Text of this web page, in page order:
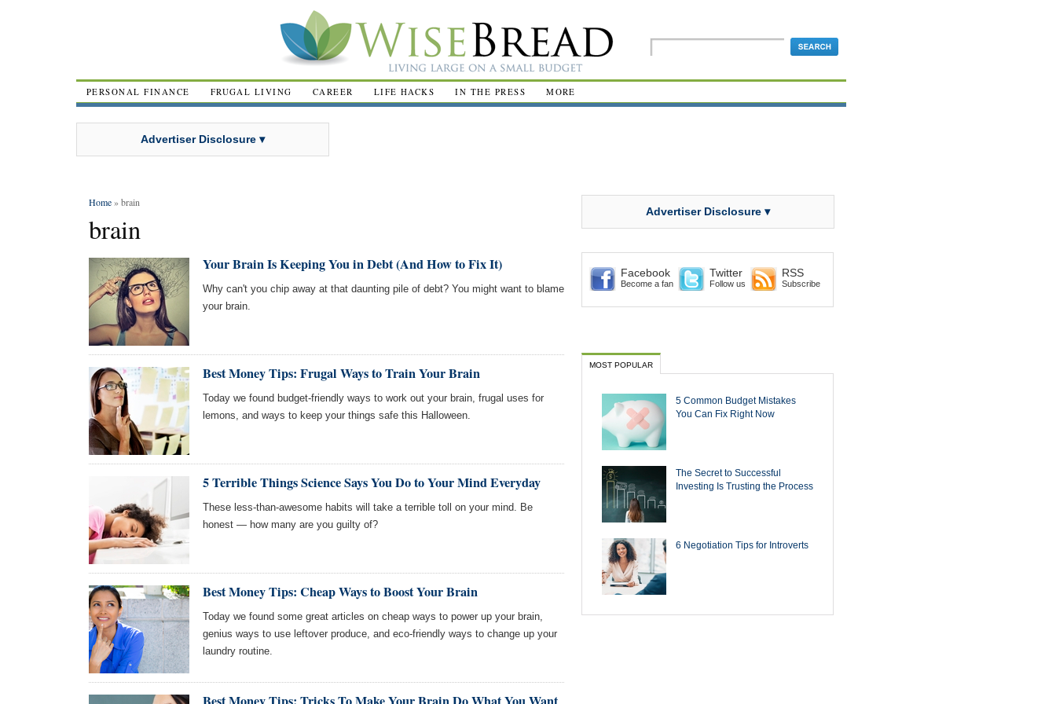
PERSONAL FINANCE FRUGAL LIVING CAREER LIFE HACKS IN THE PRESS MORE
Advertiser Disclosure ▾
Home» brain
brain
Your Brain Is Keeping You in Debt (And How to Fix It)
Why can't you chip away at that daunting pile of debt? You might want to blame
your brain.
Best Money Tips: Frugal Ways to Train Your Brain
Today we found budget-friendly ways to work out your brain, frugal uses for
lemons, and ways to keep your things safe this Halloween.
5 Terrible Things Science Says You Do to Your Mind Everyday
These less-than-awesome habits will take a terrible toll on your mind. Be
honest — how many are you guilty of?
Best Money Tips: Cheap Ways to Boost Your Brain
Today we found some great articles on cheap ways to power up your brain,
genius ways to use leftover produce, and eco-friendly ways to change up your
laundry routine.
Advertiser Disclosure ▾
Facebook
Become a fan
Twitter
Follow us
RSS
Subscribe
MOST POPULAR
5 Common Budget Mistakes
You Can Fix Right Now
The Secret to Successful
Investing Is Trusting the Process
6 Negotiation Tips for Introverts